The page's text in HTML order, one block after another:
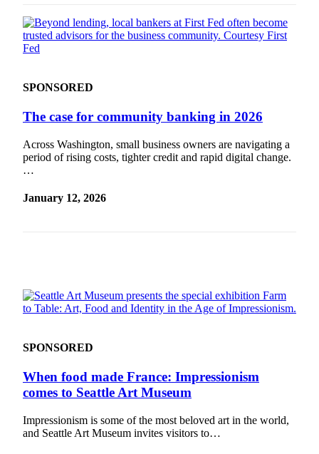
Estate
Transportation
Notices
Place
Legal
Notice
eEditions
Us
Forms
SPONSORED
The case for community banking in 2026
Across Washington, small business owners are navigating a
period of rising costs, tighter credit and rapid digital change.
…
January 12, 2026
SPONSORED
When food made France: Impressionism
comes to Seattle Art Museum
Impressionism is some of the most beloved art in the world,
and Seattle Art Museum invites visitors to…